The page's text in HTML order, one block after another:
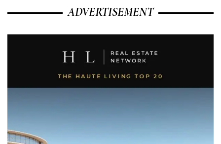
ADVERTISEMENT